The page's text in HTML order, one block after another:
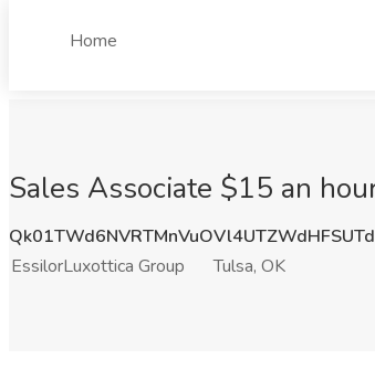
Home
Sales Associate $15 an
EssilorLuxottica Group
Tulsa, OK